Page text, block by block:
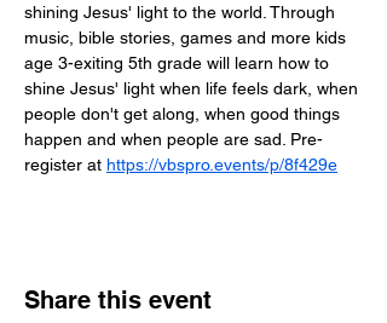
shining Jesus' light to the world. Through
music, bible stories, games and more kids
age 3-exiting 5th grade will learn how to
shine Jesus' light when life feels dark, when
people don't get along, when good things
happen and when people are sad. Pre-
register at https://vbspro.events/p/8f429e
Share this event